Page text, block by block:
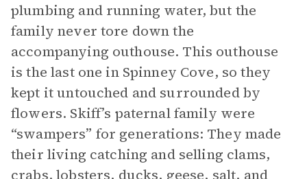
plumbing and running water, but the
family never tore down the
accompanying outhouse. This outhouse
is the last one in Spinney Cove, so they
kept it untouched and surrounded by
flowers. Skiff’s paternal family were
“swampers” for generations: They made
their living catching and selling clams,
crabs, lobsters, ducks, geese, salt, and